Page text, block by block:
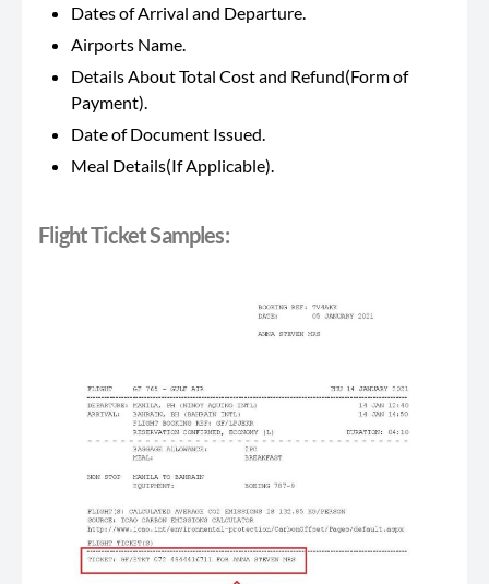
Dates of Arrival and Departure.
Airports Name.
Details About Total Cost and Refund(Form of
Payment).
Date of Document Issued.
Meal Details(If Applicable).
Flight Ticket Samples: